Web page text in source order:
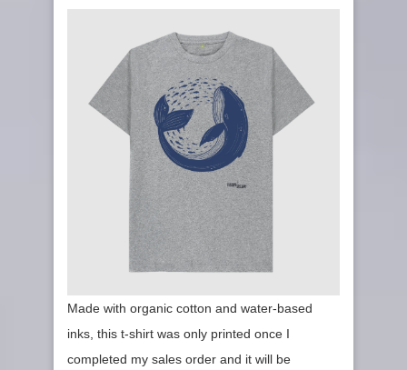
Made with organic cotton and water-based
inks, this t-shirt was only printed once I
completed my sales order and it will be